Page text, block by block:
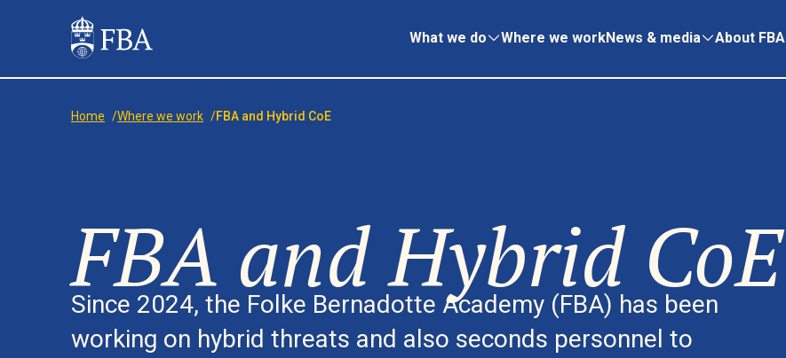
What we do Where we workNews & media About FBA
Home /Where we work /FBA and Hybrid CoE
FBA and Hybrid CoE
Since 2024, the Folke Bernadotte Academy (FBA) has been
working on hybrid threats and also seconds personnel to